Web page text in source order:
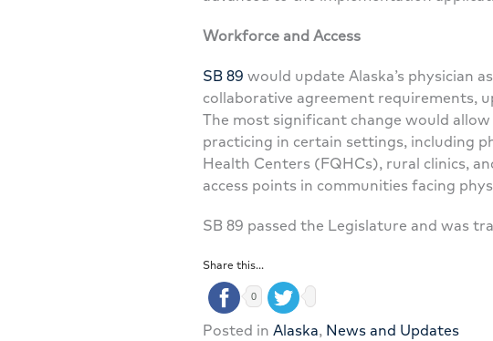
Workforce and Access
SB 89 would update Alaska’s physician
collaborative agreement requirements,
The most significant change would
practicing in certain settings, including
Health Centers (FQHCs), rural clinics,
access points in communities facing
SB 89 passed the Legislature and was
Share this...
0
Posted in Alaska, News and Updates